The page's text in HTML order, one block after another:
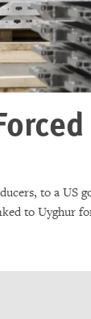
to a US
to Uyghur